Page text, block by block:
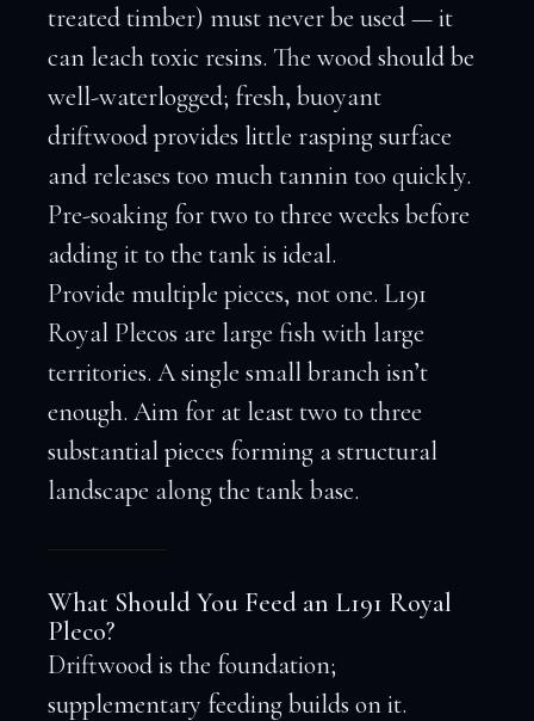
treated timber) must never be used — it
can leach toxic resins. The wood should be
well-waterlogged; fresh, buoyant
driftwood provides little rasping surface
and releases too much tannin too quickly.
Pre-soaking for two to three weeks before
adding it to the tank is ideal.
Provide multiple pieces, not one. L191
Royal Plecos are large fish with large
territories. A single small branch isn’t
enough. Aim for at least two to three
substantial pieces forming a structural
landscape along the tank base.
What Should You Feed an L191 Royal
Pleco?
Driftwood is the foundation;
supplementary feeding builds on it.